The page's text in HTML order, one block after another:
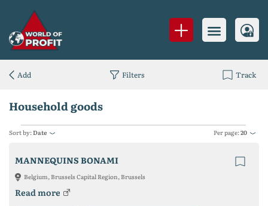
Household goods
Sort by:Date Per page:20
MANNEQUINS BONAMI
Belgium, Brussels Capital Region, Brussels
Read more
Add Filters Track